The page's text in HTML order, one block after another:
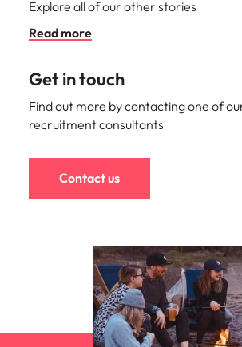
Explore all of our other stories
Read more
Get in touch
Find out more by contacting one of
recruitment consultants
Contact us